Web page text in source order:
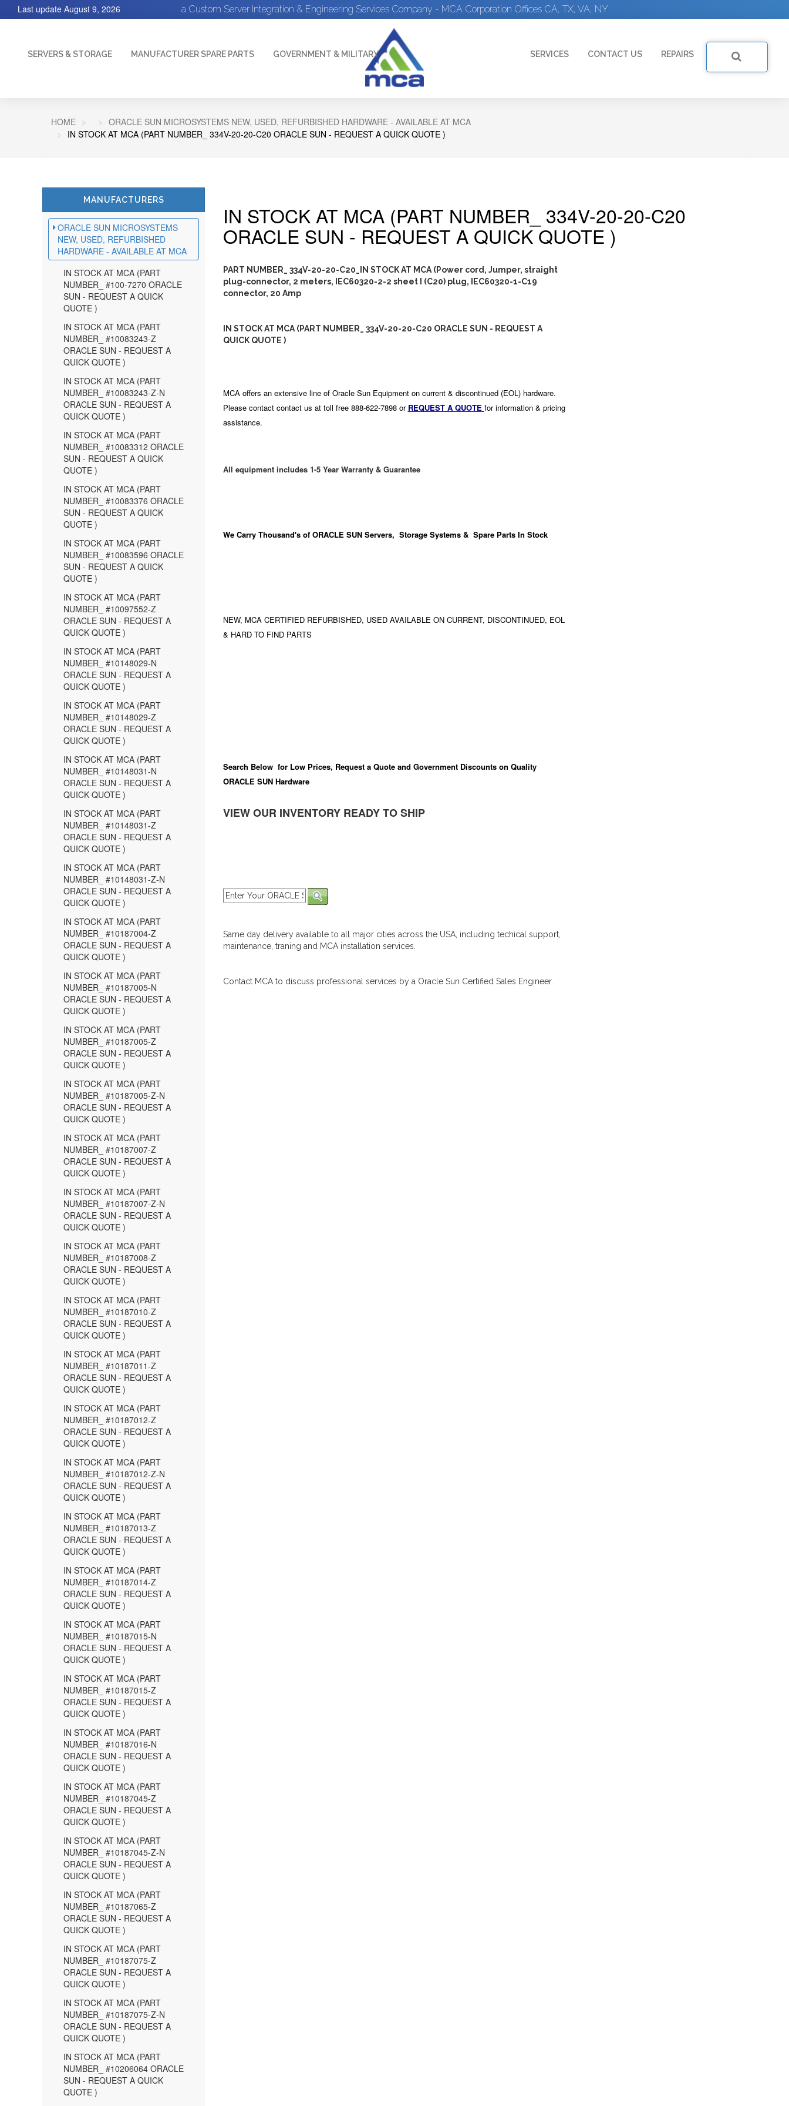
a Custom Server Integration & Engineering Services Company - MCA Corporation Offices CA, TX, VA, NY
Last update August 9, 2026
SERVERS & STORAGE MANUFACTURER SPARE PARTS GOVERNMENT & MILITARY SERVICES CONTACT US REPAIRS
HOME
ORACLE SUN MICROSYSTEMS NEW, USED, REFURBISHED HARDWARE - AVAILABLE AT MCA
IN STOCK AT MCA (PART NUMBER_ 334V-20-20-C20 ORACLE SUN - REQUEST A QUICK QUOTE )
MANUFACTURERS
ORACLE SUN MICROSYSTEMS
NEW, USED, REFURBISHED
HARDWARE - AVAILABLE AT MCA
IN STOCK AT MCA (PART
NUMBER_ #100-7270 ORACLE
SUN - REQUEST A QUICK
QUOTE )
IN STOCK AT MCA (PART
NUMBER_ #10083243-Z
ORACLE SUN - REQUEST A
QUICK QUOTE )
IN STOCK AT MCA (PART
NUMBER_ #10083243-Z-N
ORACLE SUN - REQUEST A
QUICK QUOTE )
IN STOCK AT MCA (PART
NUMBER_ #10083312 ORACLE
SUN - REQUEST A QUICK
QUOTE )
IN STOCK AT MCA (PART
NUMBER_ #10083376 ORACLE
SUN - REQUEST A QUICK
QUOTE )
IN STOCK AT MCA (PART
NUMBER_ #10083596 ORACLE
SUN - REQUEST A QUICK
QUOTE )
IN STOCK AT MCA (PART
NUMBER_ #10097552-Z
ORACLE SUN - REQUEST A
QUICK QUOTE )
IN STOCK AT MCA (PART
NUMBER_ #10148029-N
ORACLE SUN - REQUEST A
QUICK QUOTE )
IN STOCK AT MCA (PART
NUMBER_ #10148029-Z
ORACLE SUN - REQUEST A
QUICK QUOTE )
IN STOCK AT MCA (PART
NUMBER_ #10148031-N
ORACLE SUN - REQUEST A
QUICK QUOTE )
IN STOCK AT MCA (PART
NUMBER_ #10148031-Z
ORACLE SUN - REQUEST A
QUICK QUOTE )
IN STOCK AT MCA (PART
NUMBER_ #10148031-Z-N
ORACLE SUN - REQUEST A
QUICK QUOTE )
IN STOCK AT MCA (PART
NUMBER_ #10187004-Z
ORACLE SUN - REQUEST A
QUICK QUOTE )
IN STOCK AT MCA (PART
NUMBER_ #10187005-N
ORACLE SUN - REQUEST A
QUICK QUOTE )
IN STOCK AT MCA (PART
NUMBER_ #10187005-Z
ORACLE SUN - REQUEST A
QUICK QUOTE )
IN STOCK AT MCA (PART
NUMBER_ #10187005-Z-N
ORACLE SUN - REQUEST A
QUICK QUOTE )
IN STOCK AT MCA (PART
NUMBER_ #10187007-Z
ORACLE SUN - REQUEST A
QUICK QUOTE )
IN STOCK AT MCA (PART
NUMBER_ #10187007-Z-N
ORACLE SUN - REQUEST A
QUICK QUOTE )
IN STOCK AT MCA (PART
NUMBER_ #10187008-Z
ORACLE SUN - REQUEST A
QUICK QUOTE )
IN STOCK AT MCA (PART
NUMBER_ #10187010-Z
ORACLE SUN - REQUEST A
QUICK QUOTE )
IN STOCK AT MCA (PART
NUMBER_ #10187011-Z
ORACLE SUN - REQUEST A
QUICK QUOTE )
IN STOCK AT MCA (PART
NUMBER_ #10187012-Z
ORACLE SUN - REQUEST A
QUICK QUOTE )
IN STOCK AT MCA (PART
NUMBER_ #10187012-Z-N
ORACLE SUN - REQUEST A
QUICK QUOTE )
IN STOCK AT MCA (PART
NUMBER_ #10187013-Z
ORACLE SUN - REQUEST A
QUICK QUOTE )
IN STOCK AT MCA (PART
NUMBER_ #10187014-Z
ORACLE SUN - REQUEST A
QUICK QUOTE )
IN STOCK AT MCA (PART
NUMBER_ #10187015-N
ORACLE SUN - REQUEST A
QUICK QUOTE )
IN STOCK AT MCA (PART
NUMBER_ #10187015-Z
ORACLE SUN - REQUEST A
QUICK QUOTE )
IN STOCK AT MCA (PART
NUMBER_ #10187016-N
ORACLE SUN - REQUEST A
QUICK QUOTE )
IN STOCK AT MCA (PART
NUMBER_ #10187045-Z
ORACLE SUN - REQUEST A
QUICK QUOTE )
IN STOCK AT MCA (PART
NUMBER_ #10187045-Z-N
ORACLE SUN - REQUEST A
QUICK QUOTE )
IN STOCK AT MCA (PART
NUMBER_ #10187065-Z
ORACLE SUN - REQUEST A
QUICK QUOTE )
IN STOCK AT MCA (PART
NUMBER_ #10187075-Z
ORACLE SUN - REQUEST A
QUICK QUOTE )
IN STOCK AT MCA (PART
NUMBER_ #10187075-Z-N
ORACLE SUN - REQUEST A
QUICK QUOTE )
IN STOCK AT MCA (PART
NUMBER_ #10206064 ORACLE
SUN - REQUEST A QUICK
QUOTE )
IN STOCK AT MCA (PART NUMBER_ 334V-20-20-C20
ORACLE SUN - REQUEST A QUICK QUOTE )
PART NUMBER_ 334V-20-20-C20_IN STOCK AT MCA (Power cord, Jumper, straight
plug-connector, 2 meters, IEC60320-2-2 sheet I (C20) plug, IEC60320-1-C19
connector, 20 Amp
IN STOCK AT MCA (PART NUMBER_ 334V-20-20-C20 ORACLE SUN - REQUEST A
QUICK QUOTE )
MCA offers an extensive line of Oracle Sun Equipment on current & discontinued (EOL) hardware.
Please contact contact us at toll free 888-622-7898 or REQUEST A QUOTE for information & pricing
assistance.
All equipment includes 1-5 Year Warranty & Guarantee
We Carry Thousand's of ORACLE SUN Servers, Storage Systems & Spare Parts In Stock
NEW, MCA CERTIFIED REFURBISHED, USED AVAILABLE ON CURRENT, DISCONTINUED, EOL
& HARD TO FIND PARTS
Search Below for Low Prices, Request a Quote and Government Discounts on Quality
ORACLE SUN Hardware
VIEW OUR INVENTORY READY TO SHIP
Same day delivery available to all major cities across the USA, including techical support,
maintenance, traning and MCA installation services.
Contact MCA to discuss professional services by a Oracle Sun Certified Sales Engineer.